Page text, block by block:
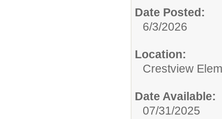
Date Posted:
6/3/2026
Location:
Crestview
Date Available:
07/31/2025